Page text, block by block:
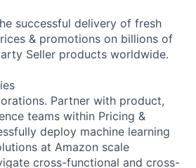
successful delivery of fresh
& promotions on billions of
Seller products worldwide.
Partner with product,
teams within Pricing &
deploy machine learning
at Amazon scale
cross-functional and cross-